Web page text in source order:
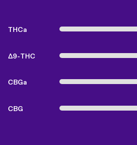
THCa
Δ9-THC
CBGa
CBG